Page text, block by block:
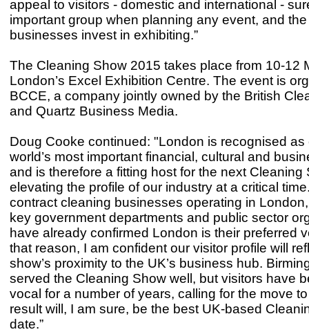
appeal to visitors - domestic and international -
important group when planning any event, and
businesses invest in exhibiting.”
The Cleaning Show 2015 takes place from 10-12
London’s Excel Exhibition Centre. The event is
BCCE, a company jointly owned by the British
and Quartz Business Media.
Doug Cooke continued: "London is recognised as
world’s most important financial, cultural and
and is therefore a fitting host for the next Cleaning
elevating the profile of our industry at a critical
contract cleaning businesses operating in
key government departments and public sector
have already confirmed London is their preferred
that reason, I am confident our visitor profile will
show’s proximity to the UK’s business hub.
served the Cleaning Show well, but visitors have
vocal for a number of years, calling for the move
result will, I am sure, be the best UK-based
date.”